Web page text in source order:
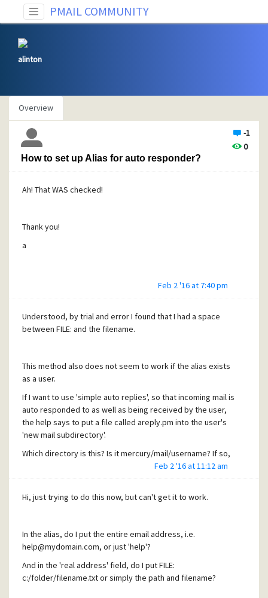
PMAIL COMMUNITY
alinton
Overview
-1
0
How to set up Alias for auto responder?
Ah! That WAS checked!
Thank you!
a
Feb 2 '16 at 7:40 pm
Understood, by trial and error I found that I had a space
between FILE: and the filename.
This method also does not seem to work if the alias exists
as a user.
If I want to use 'simple auto replies', so that incoming mail is
auto responded to as well as being received by the user,
the help says to put a file called areply.pm into the user's
'new mail subdirectory'.
Which directory is this? Is it mercury/mail/username? If so,
Feb 2 '16 at 11:12 am
Hi, just trying to do this now, but can't get it to work.
In the alias, do I put the entire email address, i.e.
help@mydomain.com, or just 'help'?
And in the 'real address' field, do I put FILE:
c:/folder/filename.txt or simply the path and filename?